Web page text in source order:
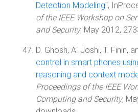
Detection Modeling",
of the IEEE Workshop on
and Security, May 2012,
D. Ghosh, A. Joshi, T. Finin,
control in smart phones
reasoning and context
Proceedings of the IEEE
Computing and Security,